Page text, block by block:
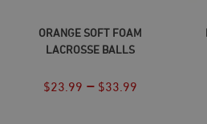
SELECT OPTIONS
ORANGE SOFT FOAM
LACROSSE BALLS
$23.99 – $33.99